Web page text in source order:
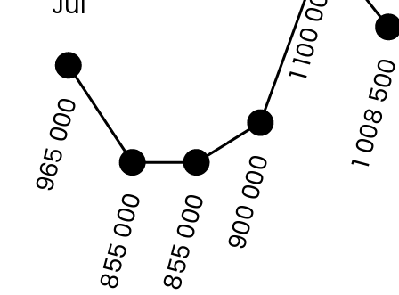
965 000
855 000 855 000 900 000
1 100 000
1